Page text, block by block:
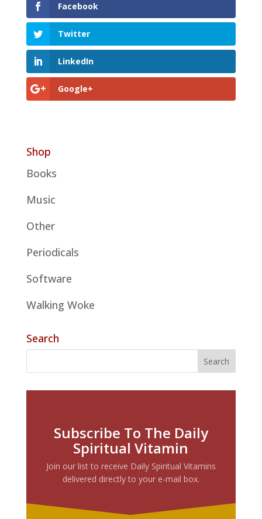
Facebook
Twitter
LinkedIn
Google+
Shop
Books
Music
Other
Periodicals
Software
Walking Woke
Search
Subscribe To The Daily
Spiritual Vitamin
Join our list to receive Daily Spiritual Vitamins
delivered directly to your e-mail box.